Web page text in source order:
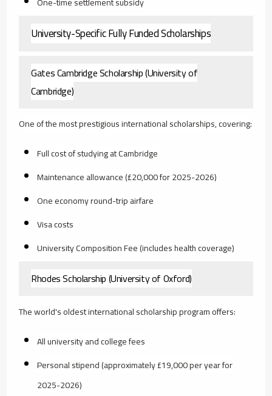
University-Specific Fully Funded Scholarships
Gates Cambridge Scholarship (University of
Cambridge)
One of the most prestigious international scholarships, covering:
Full cost of studying at Cambridge
Maintenance allowance (£20,000 for 2025-2026)
One economy round-trip airfare
Visa costs
University Composition Fee (includes health coverage)
Rhodes Scholarship (University of Oxford)
The world's oldest international scholarship program offers:
All university and college fees
Personal stipend (approximately £19,000 per year for
2025-2026)